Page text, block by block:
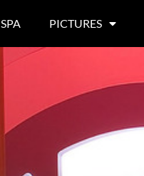
SPA PICTURES